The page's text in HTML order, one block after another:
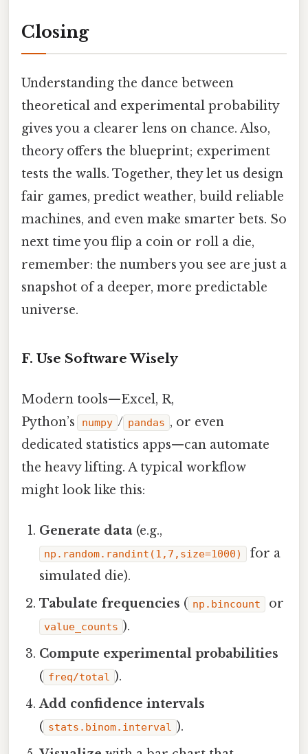
Closing
Understanding the dance between
theoretical and experimental probability
gives you a clearer lens on chance. Also,
theory offers the blueprint; experiment
tests the walls. Together, they let us design
fair games, predict weather, build reliable
machines, and even make smarter bets. So
next time you flip a coin or roll a die,
remember: the numbers you see are just a
snapshot of a deeper, more predictable
universe.
F. Use Software Wisely
Modern tools—Excel, R,
Python’s
numpy / pandas , or even
dedicated statistics apps—can automate
the heavy lifting. A typical workflow
might look like this:
Generate data (e.g.,
np.random.randint(1,7,size=1000)
for a
simulated die).
Tabulate frequencies ( np.bincount or
value_counts ).
Compute experimental probabilities
( freq/total ).
Add confidence intervals
( stats.binom.interval ).